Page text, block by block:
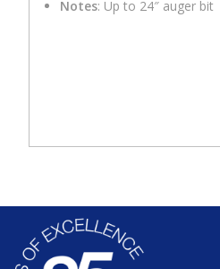
Notes: Up to 24″ auger bit